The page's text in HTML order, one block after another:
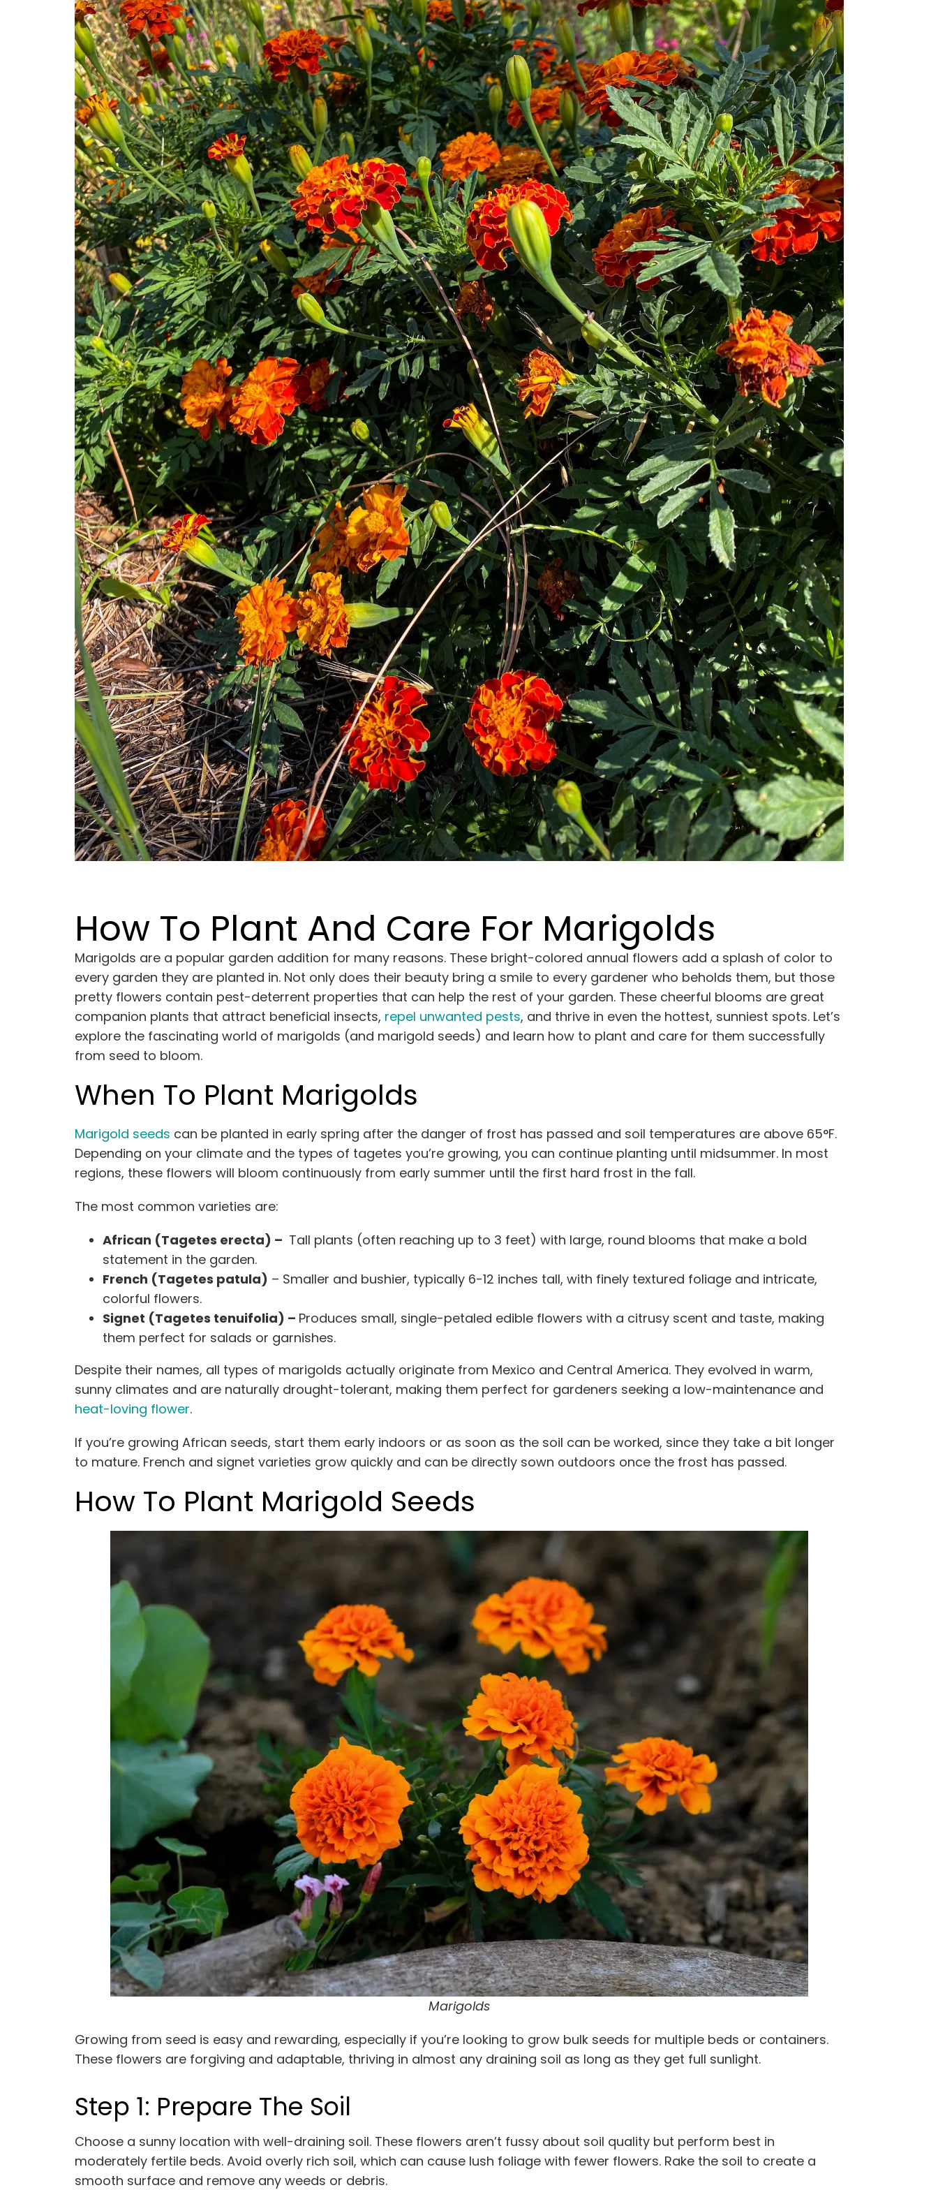
How To Plant And Care For Marigolds
Marigolds are a popular garden addition for many reasons. These bright-colored annual flowers add a splash of color to
every garden they are planted in. Not only does their beauty bring a smile to every gardener who beholds them, but those
pretty flowers contain pest-deterrent properties that can help the rest of your garden. These cheerful blooms are great
companion plants that attract beneficial insects, repel unwanted pests, and thrive in even the hottest, sunniest spots. Let’s
explore the fascinating world of marigolds (and marigold seeds) and learn how to plant and care for them successfully
from seed to bloom.
When To Plant Marigolds
Marigold seeds can be planted in early spring after the danger of frost has passed and soil temperatures are above 65°F.
Depending on your climate and the types of tagetes you’re growing, you can continue planting until midsummer. In most
regions, these flowers will bloom continuously from early summer until the first hard frost in the fall.
The most common varieties are:
African (Tagetes erecta) – Tall plants (often reaching up to 3 feet) with large, round blooms that make a bold
statement in the garden.
French (Tagetes patula) – Smaller and bushier, typically 6-12 inches tall, with finely textured foliage and intricate,
colorful flowers.
Signet (Tagetes tenuifolia) – Produces small, single-petaled edible flowers with a citrusy scent and taste, making
them perfect for salads or garnishes.
Despite their names, all types of marigolds actually originate from Mexico and Central America. They evolved in warm,
sunny climates and are naturally drought-tolerant, making them perfect for gardeners seeking a low-maintenance and
heat-loving flower.
If you’re growing African seeds, start them early indoors or as soon as the soil can be worked, since they take a bit longer
to mature. French and signet varieties grow quickly and can be directly sown outdoors once the frost has passed.
How To Plant Marigold Seeds
Marigolds
Growing from seed is easy and rewarding, especially if you’re looking to grow bulk seeds for multiple beds or containers.
These flowers are forgiving and adaptable, thriving in almost any draining soil as long as they get full sunlight.
Step 1: Prepare The Soil
Choose a sunny location with well-draining soil. These flowers aren’t fussy about soil quality but perform best in
moderately fertile beds. Avoid overly rich soil, which can cause lush foliage with fewer flowers. Rake the soil to create a
smooth surface and remove any weeds or debris.